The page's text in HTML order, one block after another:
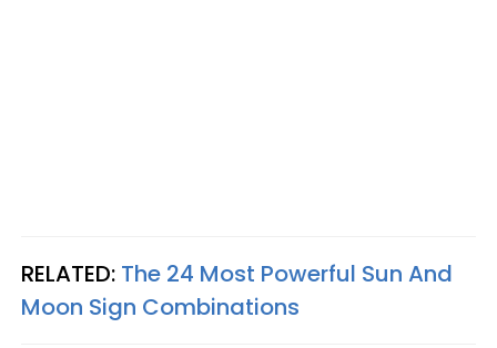
RELATED: The 24 Most Powerful Sun And
Moon Sign Combinations